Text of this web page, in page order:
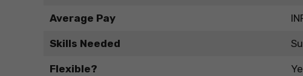
Average Pay
Skills Needed
Flexible?